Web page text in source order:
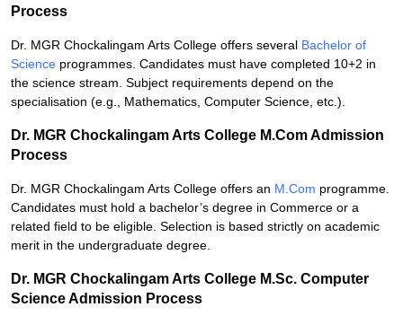
Process
Dr. MGR Chockalingam Arts College offers several Bachelor of
Science programmes. Candidates must have completed 10+2 in
the science stream. Subject requirements depend on the
specialisation (e.g., Mathematics, Computer Science, etc.).
Dr. MGR Chockalingam Arts College M.Com Admission
Process
Dr. MGR Chockalingam Arts College offers an M.Com programme.
Candidates must hold a bachelor’s degree in Commerce or a
related field to be eligible. Selection is based strictly on academic
merit in the undergraduate degree.
Dr. MGR Chockalingam Arts College M.Sc. Computer
Science Admission Process